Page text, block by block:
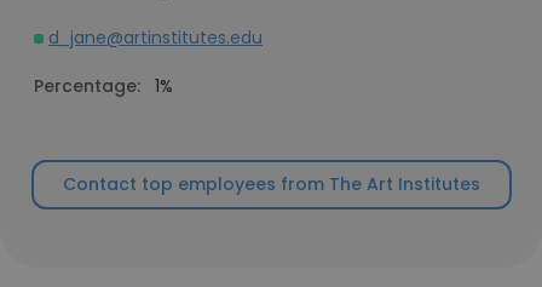
d_jane@artinstitutes.edu
Percentage: 1%
Contact top employees from The Art Institutes